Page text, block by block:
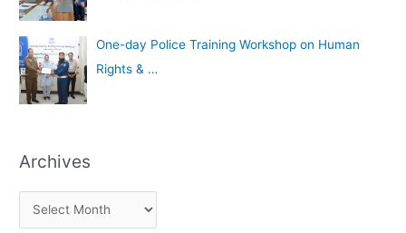
One-day Police Training Workshop on Human
Rights & …
Archives